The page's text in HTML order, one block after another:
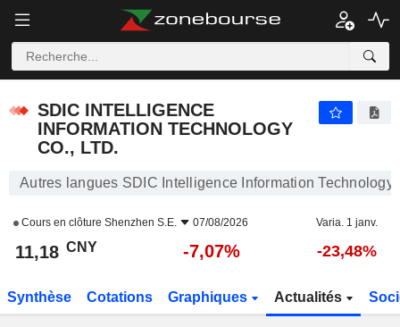
SDIC INTELLIGENCE
INFORMATION TECHNOLOGY
CO., LTD.
Autres langues SDIC Intelligence Information Technology
Cours en clôture Shenzhen S.E. 07/08/2026 Varia. 1 janv.
11,18 CNY -7,07% -23,48%
Synthèse Cotations Graphiques Actualités